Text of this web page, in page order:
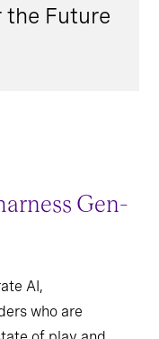
the Future
Gen-
AI,
who are